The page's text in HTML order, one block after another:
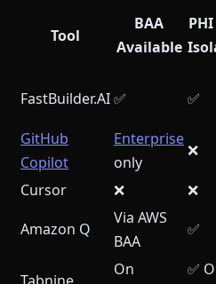
Tool
BAA
Available
FastBuilder.AI✅ ✅
GitHub
Copilot
Enterprise
only
❌
Cursor ❌ ❌
Amazon Q
Via AWS
BAA
✅
On
✅